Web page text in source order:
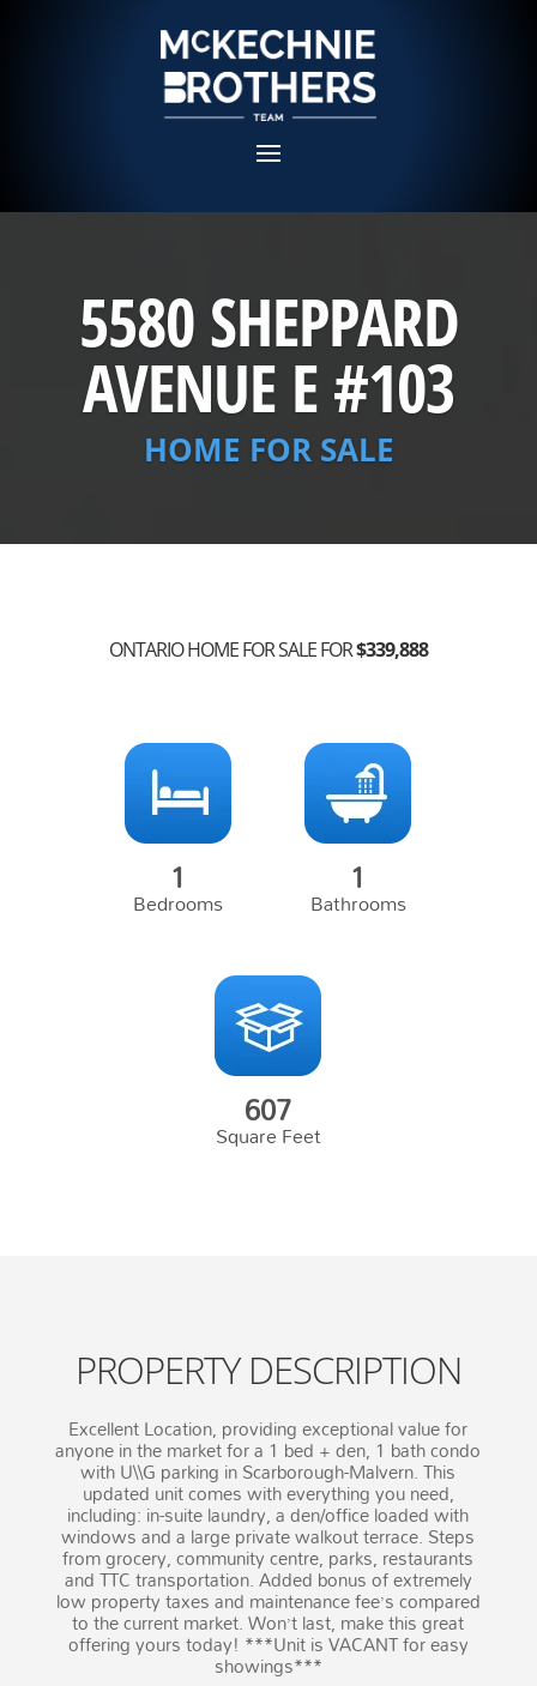
5580 SHEPPARD
AVENUE E #103
HOME FOR SALE
ONTARIO HOME FOR SALE FOR$339,888
1
Bedrooms 1
Bathrooms
607
Square Feet
PROPERTY DESCRIPTION
Excellent Location, providing exceptional value for
anyone in the market for a 1 bed + den, 1 bath condo
with U\\G parking in Scarborough-Malvern. This
updated unit comes with everything you need,
including: in-suite laundry, a den/office loaded with
windows and a large private walkout terrace. Steps
from grocery, community centre, parks, restaurants
and TTC transportation. Added bonus of extremely
low property taxes and maintenance fee’s compared
to the current market. Won’t last, make this great
offering yours today! ***Unit is VACANT for easy
showings***